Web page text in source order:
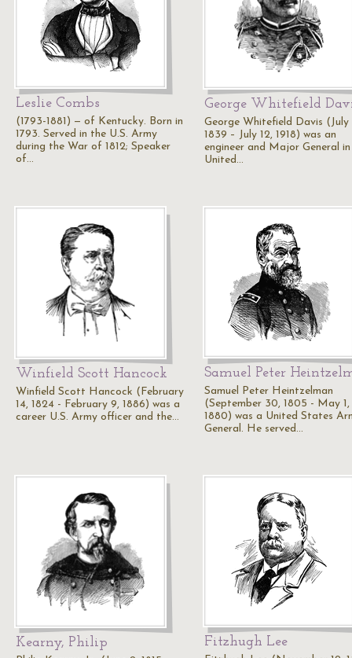
Leslie Combs
(1793-1881) — of Kentucky. Born in
1793. Served in the U.S. Army
during the War of 1812; Speaker
of…
George Whitefield
George Whitefield Davis (July
1839 – July 12, 1918) was an
engineer and Major General
United…
Winfield Scott Hancock
Winfield Scott Hancock (February
14, 1824 - February 9, 1886) was a
career U.S. Army officer and the…
Samuel Peter
Samuel Peter Heintzelman
(September 30, 1805 - May 1,
1880) was a United States
General. He served…
Kearny, Philip Fitzhugh Lee